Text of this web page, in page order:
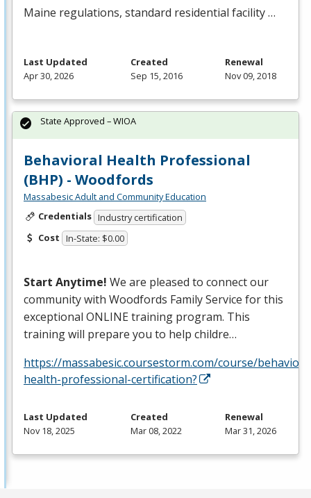
Maine regulations, standard residential facility …
Last Updated
Apr 30, 2026
Created
Sep 15, 2016
Renewal
Nov 09, 2018
Behavioral Health Professional
(BHP) - Woodfords
Massabesic Adult and Community Education
Credentials Industry certification
Cost In-State: $0.00
Start Anytime! We are pleased to connect our
community with Woodfords Family Service for this
exceptional ONLINEtraining program. This
training will prepare you to help childre…
https://massabesic.coursestorm.com/course/behavior-
health-professional-certification?
State Approved – WIOA
Last Updated
Nov 18, 2025
Created
Mar 08, 2022
Renewal
Mar 31, 2026